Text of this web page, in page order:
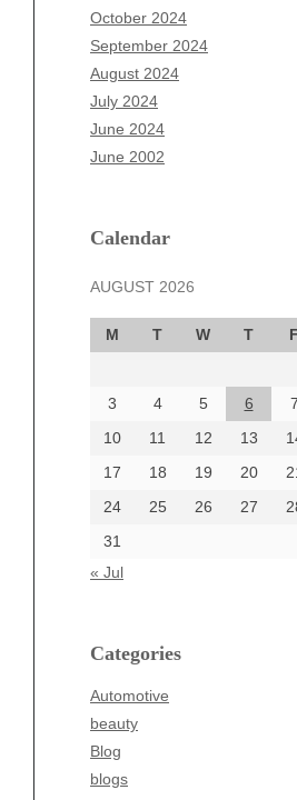
October 2024
September 2024
August 2024
July 2024
June 2024
June 2002
Calendar
AUGUST 2026
M T W T F
3
4 5 6 7
10
11 12 13
17
18 19 20
24
25 26 27
31
« Jul
Categories
Automotive
beauty
Blog
blogs
August 2025
July 2025
June 2025
May 2025
April 2025
March 2025
December 2024
October 2024
September 2024
August 2024
June 2024
Categories
beauty
Business
Entertainment
Fashion
Finance